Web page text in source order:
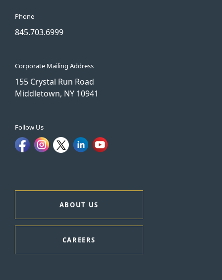
Phone
845.703.6999
Corporate Mailing Address
155 Crystal Run Road
Middletown, NY 10941
Follow Us
ABOUT US
CAREERS